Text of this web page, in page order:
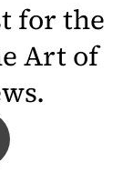
for the
Art of